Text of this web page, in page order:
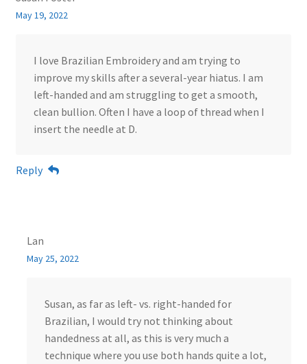
May 19, 2022
I love Brazilian Embroidery and am trying to
improve my skills after a several-year hiatus. I am
left-handed and am struggling to get a smooth,
clean bullion. Often I have a loop of thread when I
insert the needle at D.
Reply
Lan
May 25, 2022
Susan, as far as left- vs. right-handed for
Brazilian, I would try not thinking about
handedness at all, as this is very much a
technique where you use both hands quite a lot,